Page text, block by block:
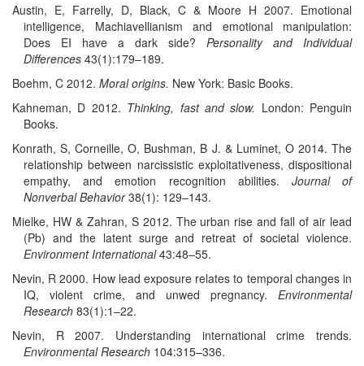
Austin, E, Farrelly, D, Black, C & Moore H 2007. Emotional
intelligence, Machiavellianism and emotional manipulation:
Does EI have a dark side? Personality and Individual
Differences 43(1):179–189.
Boehm, C 2012. Moral origins. New York: Basic Books.
Kahneman, D 2012. Thinking, fast and slow. London: Penguin
Books.
Konrath, S, Corneille, O, Bushman, B J. & Luminet, O 2014. The
relationship between narcissistic exploitativeness, dispositional
empathy, and emotion recognition abilities. Journal of
Nonverbal Behavior38(1): 129–143.
Mielke, HW & Zahran, S 2012. The urban rise and fall of air lead
(Pb) and the latent surge and retreat of societal violence.
Environment International43:48–55.
Nevin, R 2000. How lead exposure relates to temporal changes in
IQ, violent crime, and unwed pregnancy. Environmental
Research 83(1):1–22.
Nevin, R 2007. Understanding international crime trends.
Environmental Research 104:315–336.